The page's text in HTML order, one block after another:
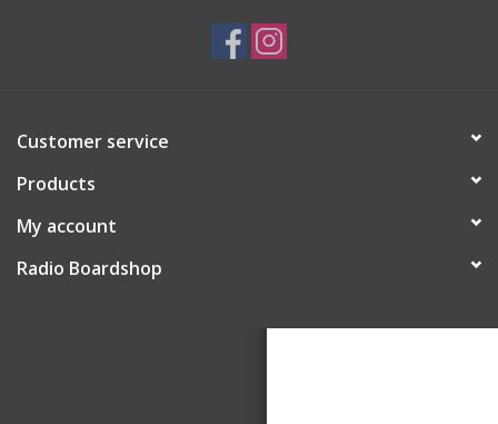
Customer service
Products
My account
Radio Boardshop